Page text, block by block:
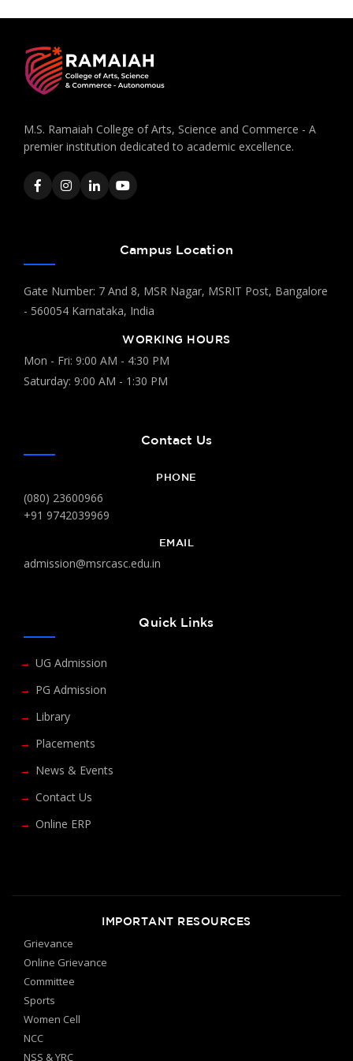
M.S. Ramaiah College of Arts, Science and Commerce - A
premier institution dedicated to academic excellence.
Campus Location
Gate Number: 7 And 8, MSR Nagar, MSRIT Post, Bangalore
- 560054 Karnataka, India
WORKING HOURS
Mon - Fri: 9:00 AM - 4:30 PM
Saturday: 9:00 AM - 1:30 PM
Contact Us
PHONE
(080) 23600966
+91 9742039969
EMAIL
admission@msrcasc.edu.in
Quick Links
UG Admission
PG Admission
Library
Placements
News & Events
Contact Us
Online ERP
IMPORTANT RESOURCES
Grievance
Online Grievance
Committee
Sports
Women Cell
NCC
NSS & YRC